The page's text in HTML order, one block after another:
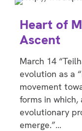
Heart of
Ascent
March 14
evolution as a
movement
forms in
evolutionary
emerge.”…